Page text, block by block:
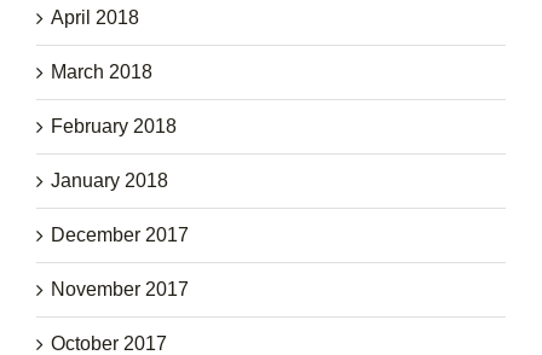
April 2018
March 2018
February 2018
January 2018
December 2017
November 2017
October 2017